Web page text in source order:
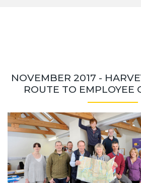
NOVEMBER 2017 -
ROUTE TO EMPLOYEE